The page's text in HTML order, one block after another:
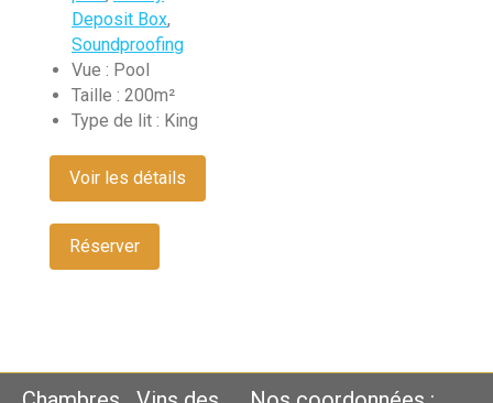
Deposit Box,
Soundproofing
Vue : Pool
Taille : 200m²
Type de lit : King
Voir les détails
Réserver